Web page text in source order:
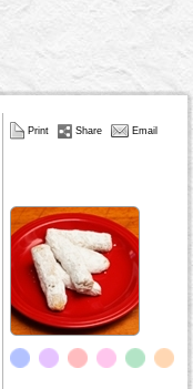
Print Share Email